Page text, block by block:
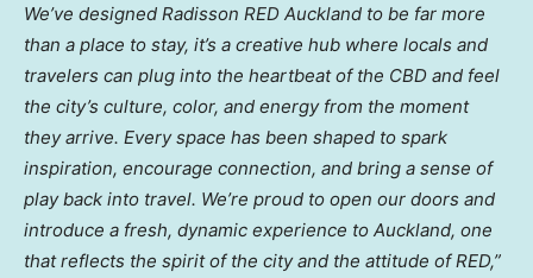
We’ve designed Radisson RED Auckland to be far more
than a place to stay, it’s a creative hub where locals and
travelers can plug into the heartbeat of the CBD and feel
the city’s culture, color, and energy from the moment
they arrive. Every space has been shaped to spark
inspiration, encourage connection, and bring a sense of
play back into travel. We’re proud to open our doors and
introduce a fresh, dynamic experience to Auckland, one
that reflects the spirit of the city and the attitude of RED,”